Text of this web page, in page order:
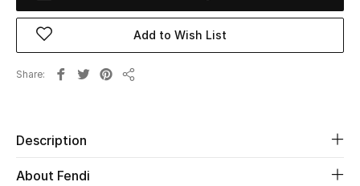
Women
Women's Bags
Add to Wish List
Share
Description
About Fendi